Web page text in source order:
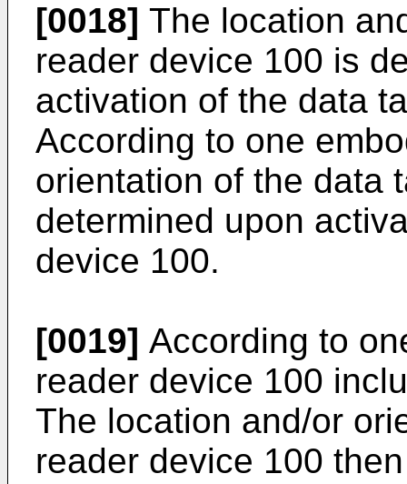
[0018] The location
reader device 100 is
activation of the data
According to one
orientation of the data
determined upon
device 100.
[0019] According to
reader device 100
The location and/or
reader device 100